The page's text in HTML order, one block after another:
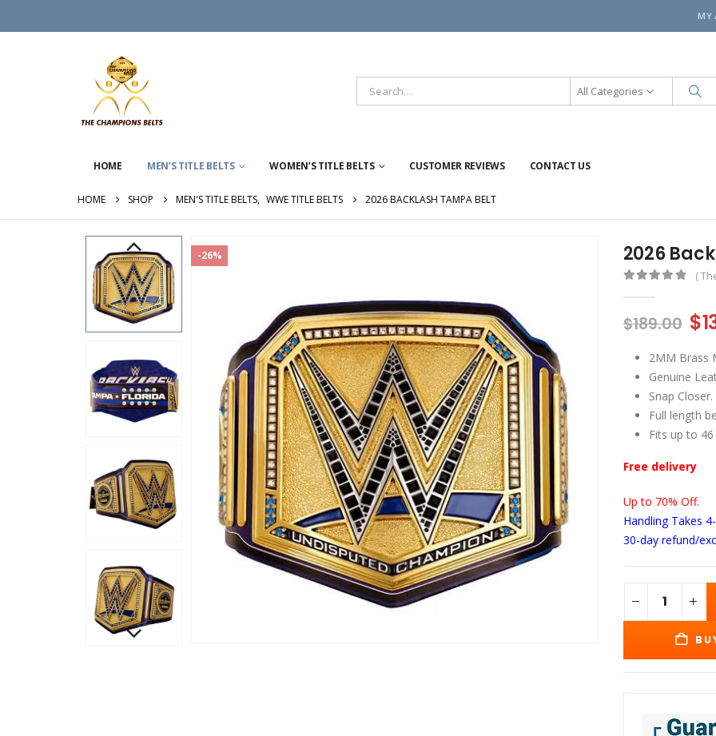
MY
All Categories
HOME MEN’S TITLE BELTS WOMEN’S TITLE BELTS CUSTOMER REVIEWS CONTACT US
HOME SHOP MEN'S TITLE BELTS, WWE TITLE BELTS 2026 BACKLASH TAMPA BELT
-26% 2026
(
$189.00 $
2MM Brass
Genuine
Snap Closer.
Full length
Fits up to
Free delivery
Up to 70% Off.
Handling Takes
30-day refund/